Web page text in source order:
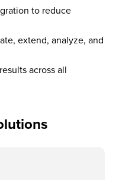
to reduce
extend, analyze, and
across all